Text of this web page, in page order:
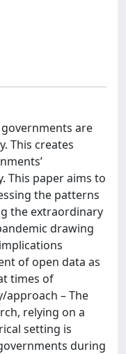
are
This creates
This paper aims to
the patterns
the extraordinary
drawing
of open data as
times of
approach – The
relying on a
setting is
during